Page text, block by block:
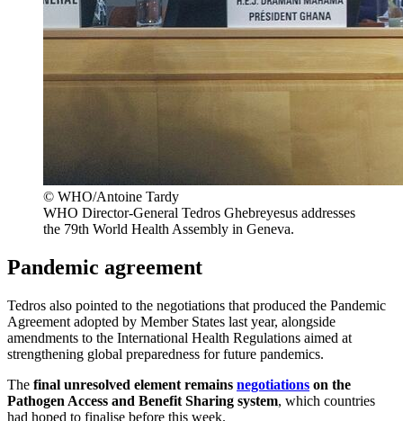
© WHO/Antoine Tardy
WHO Director-General Tedros Ghebreyesus addresses
the 79th World Health Assembly in Geneva.
Pandemic agreement
Tedros also pointed to the negotiations that produced the Pandemic
Agreement adopted by Member States last year, alongside
amendments to the International Health Regulations aimed at
strengthening global preparedness for future pandemics.
The final unresolved element remains negotiations on the
Pathogen Access and Benefit Sharing system, which countries
had hoped to finalise before this week.